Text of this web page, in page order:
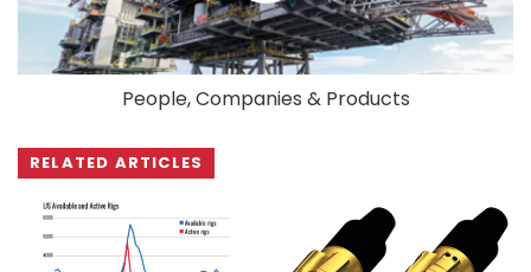
People, Companies & Products
RELATED ARTICLES